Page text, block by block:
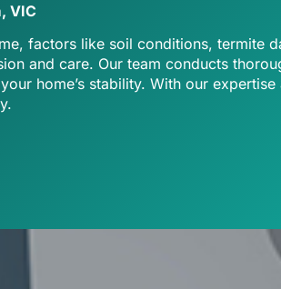
VIC
factors like soil conditions, termite
and care. Our team conducts
home’s stability. With our